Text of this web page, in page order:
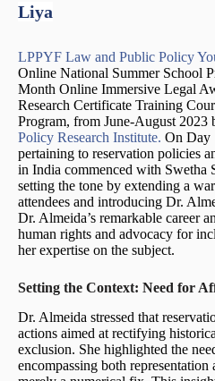
Liya
LPPYF Law and Public Policy
Online National Summer School
Month Online Immersive Legal
Research Certificate Training
Program, from June-August 2023
Policy Research Institute. On Day
pertaining to reservation policies
in India commenced with Swetha
setting the tone by extending a
attendees and introducing Dr.
Dr. Almeida’s remarkable career
human rights and advocacy for
her expertise on the subject.
Setting the Context: Need for
Dr. Almeida stressed that
actions aimed at rectifying
exclusion. She highlighted the
encompassing both